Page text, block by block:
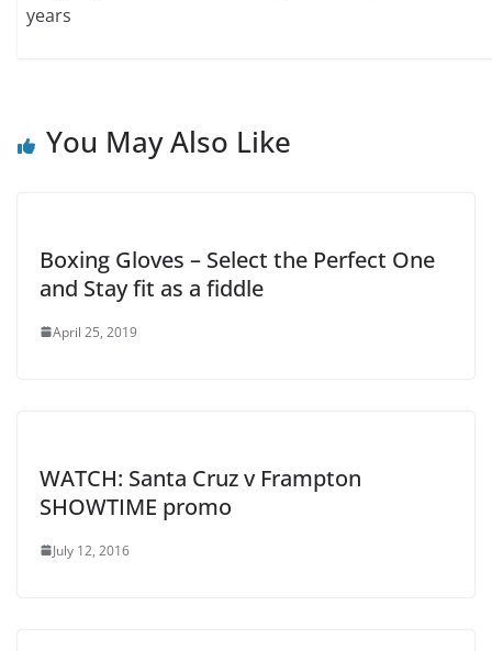
years
You May Also Like
Boxing Gloves – Select the Perfect One
and Stay fit as a fiddle
April 25, 2019
WATCH: Santa Cruz v Frampton
SHOWTIME promo
July 12, 2016